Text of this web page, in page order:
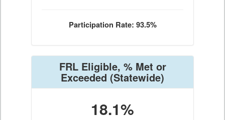
Participation Rate: 93.5%
FRL Eligible, % Met or
Exceeded (Statewide)
18.1%